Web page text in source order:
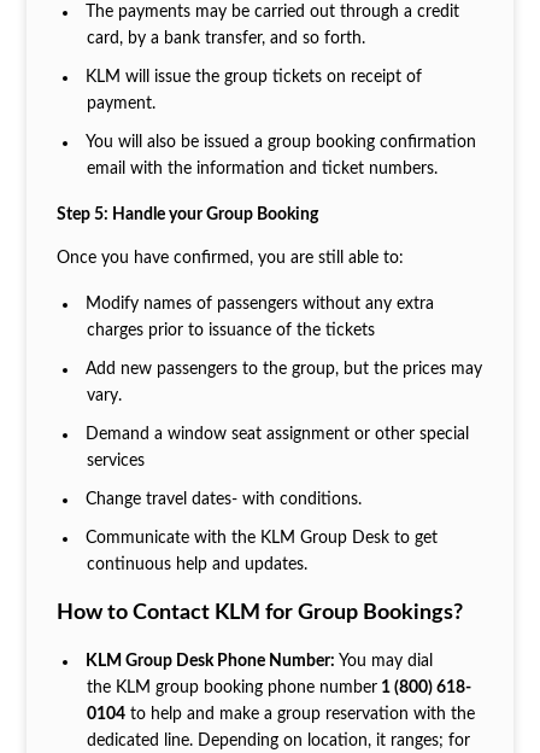
The payments may be carried out through a credit
card, by a bank transfer, and so forth.
KLM will issue the group tickets on receipt of
payment.
You will also be issued a group booking confirmation
email with the information and ticket numbers.
Step 5: Handle your Group Booking
Once you have confirmed, you are still able to:
Modify names of passengers without any extra
charges prior to issuance of the tickets
Add new passengers to the group, but the prices may
vary.
Demand a window seat assignment or other special
services
Change travel dates- with conditions.
Communicate with the KLM Group Desk to get
continuous help and updates.
How to Contact KLM for Group Bookings?
KLM Group Desk Phone Number: You may dial
the KLM group booking phone number1 (800) 618-
0104to help and make a group reservation with the
dedicated line. Depending on location, it ranges; for